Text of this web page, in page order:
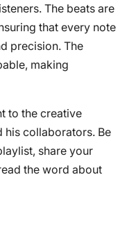
The beats are
that every note
precision. The
making
to the creative
his collaborators. Be
share your
the word about